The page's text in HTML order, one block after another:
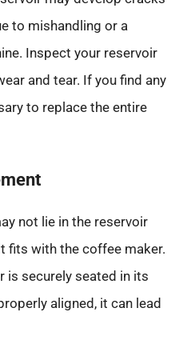
to mishandling or a
Inspect your reservoir
and tear. If you find any
to replace the entire
not lie in the reservoir
fits with the coffee maker.
is securely seated in its
aligned, it can lead